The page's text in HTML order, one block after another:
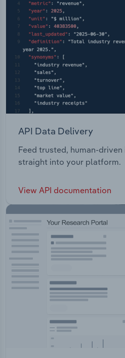
API Data Delivery
Feed trusted, human-
straight into your platform.
View API documentation